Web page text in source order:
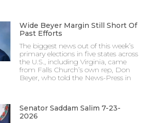
Wide Beyer Margin Still Short Of
Past Efforts
The biggest news out of this week’s
primary elections in five states across
the U.S., including Virginia, came
from Falls Church’s own rep, Don
Beyer, who told the News-Press in
Senator Saddam Salim 7-23-
2026